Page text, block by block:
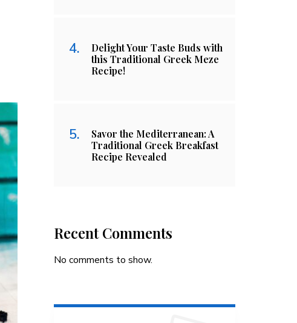
Delight Your Taste Buds with
this Traditional Greek Meze
Recipe!
Savor the Mediterranean: A
Traditional Greek Breakfast
Recipe Revealed
Recent Comments
No comments to show.